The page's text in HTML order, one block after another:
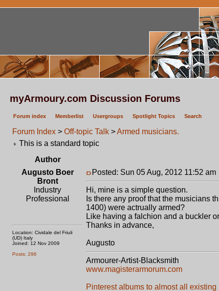
myArmoury.com Discussion Forums
Forum index Memberlist Usergroups Spotlight Topics Search
Forum Index > Off-topic Talk >Armed musicians.
This is a standard topic
Author
Augusto Boer
Bront
Industry
Professional
Location: Cividale del Friuli
(UD) Italy
Joined: 12 Nov 2009
Posts: 296
Posted: Sun 05 Aug, 2012 11:52 am
Hi, mine is a simple question.
Is there any proof that the musicians
1400) were actrually armed?
Like having a falchion and a buckler
Thanks in advance,
Augusto
Armourer-Artist-Blacksmith
www.magisterarmorum.com
Pinterest albums to almost all existing